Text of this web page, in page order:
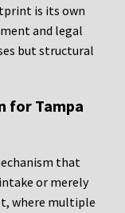
is its own
and legal
but structural
for Tampa
that
or merely
where multiple